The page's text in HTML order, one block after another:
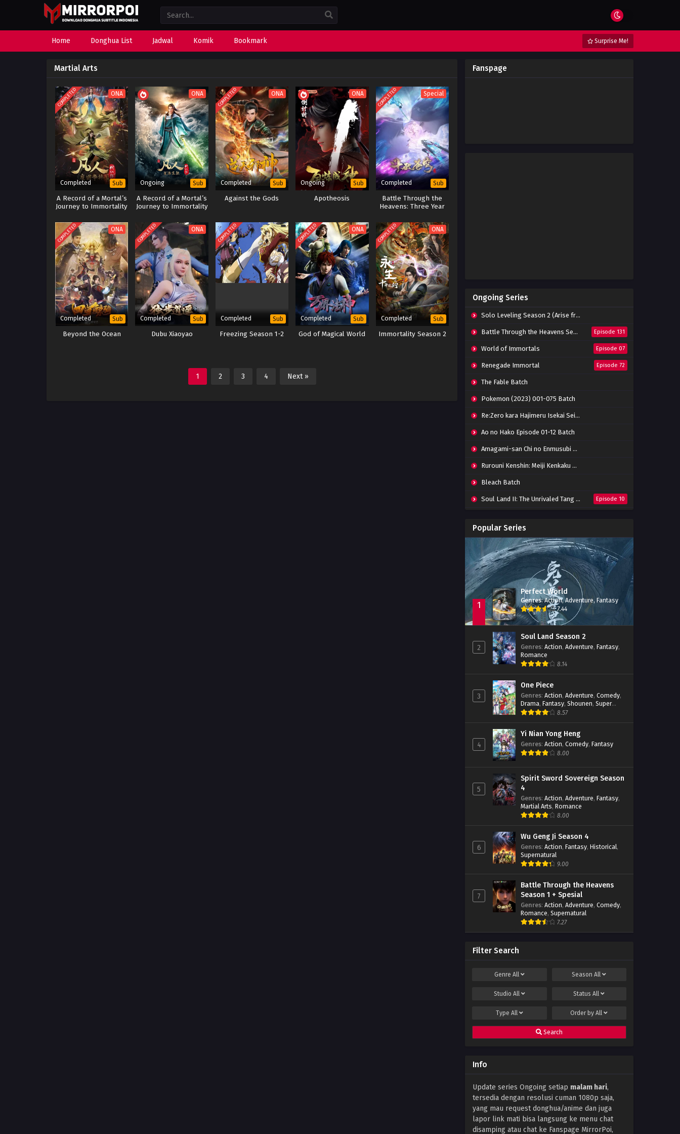
Home Donghua List Jadwal Komik Bookmark Surprise Me!
Martial Arts
COMPLETED ONA
Completed Sub
A Record of a Mortal’s
Journey to Immortality
ONA
Ongoing Sub
A Record of a Mortal’s
Journey to Immortality
COMPLETED ONA
Completed Sub
Against the Gods
ONA
Ongoing Sub
Apotheosis
COMPLETED Special
Completed Sub
Battle Through the
Heavens: Three Year
COMPLETED ONA
Completed Sub
Beyond the Ocean
COMPLETED ONA
Completed Sub
Dubu Xiaoyao
COMPLETED
Completed Sub
Freezing Season 1-2
COMPLETED ONA
Completed Sub
God of Magical World
COMPLETED ONA
Completed Sub
Immortality Season 2
1 2 3 4 Next »
Fanspage
Ongoing Series
Solo Leveling Season 2 (Arise from the Shadow)
Battle Through the Heavens Season 5 Episode 131
World of Immortals Episode 07
Renegade Immortal Episode 72
The Fable Batch
Pokemon (2023) 001-075 Batch
Re:Zero kara Hajimeru Isekai Seikatsu Season 3 Episode 01-08 Batch
Ao no Hako Episode 01-12 Batch
Amagami-san Chi no Enmusubi Episode 01-12 Batch
Rurouni Kenshin: Meiji Kenkaku Romantan (2023) 01-36 Batch
Bleach Batch
Soul Land II: The Unrivaled Tang Sect Episode 10
Immortality Season 3
Jade Dynasty Season 2 Episode 15
Popular Series
1
Perfect World
Genres:Action,Adventure, Fantasy
7.44
2
Soul Land Season 2
Genres: Action, Adventure, Fantasy,
Romance
8.14
3
One Piece
Genres: Action, Adventure, Comedy,
Drama, Fantasy, Shounen, Super
Power
8.57
4
Yi Nian Yong Heng
Genres: Action, Comedy, Fantasy
8.00
5
Spirit Sword Sovereign Season
4
Genres: Action, Adventure, Fantasy,
Martial Arts, Romance
8.00
6
Wu Geng Ji Season 4
Genres: Action, Fantasy, Historical,
Supernatural
9.00
7
Battle Through the Heavens
Season 1 + Spesial
Genres: Action, Adventure, Comedy,
Romance, Supernatural
7.27
Filter Search
Genre All SeasonAll
Studio All StatusAll
Type All Order byAll
Search
Info
Update series Ongoing setiap malam hari,
tersedia dengan resolusi cuman 1080p saja,
yang mau request donghua/anime dan juga
lapor link mati bisa langsung ke menu chat
disamping atau chat ke Fanspage MirrorPoi,